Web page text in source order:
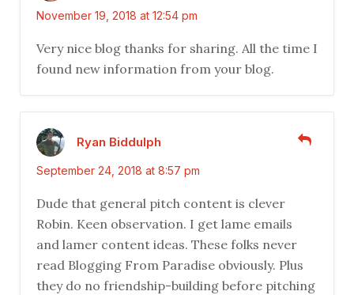
November 19, 2018 at 12:54 pm
Very nice blog thanks for sharing. All the time I
found new information from your blog.
Ryan Biddulph
September 24, 2018 at 8:57 pm
Dude that general pitch content is clever
Robin. Keen observation. I get lame emails
and lamer content ideas. These folks never
read Blogging From Paradise obviously. Plus
they do no friendship-building before pitching